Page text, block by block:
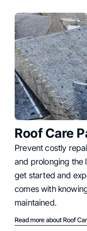
Roof Care
Prevent costly
and prolonging the
get started and
comes with
maintained.
Read more about Roof